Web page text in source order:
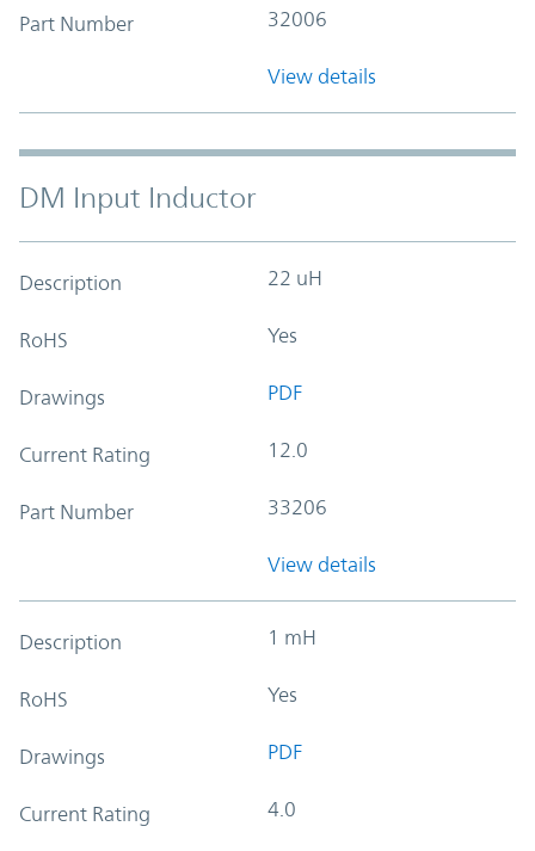
Part Number 32006
View details
DM Input Inductor
Description 22 uH
RoHS Yes
Drawings PDF
Current Rating 12.0
Part Number 33206
View details
Description 1 mH
RoHS Yes
Drawings PDF
Current Rating 4.0